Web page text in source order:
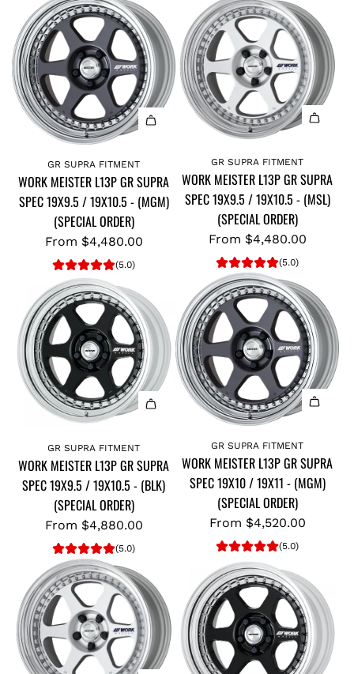
GR SUPRA FITMENT
WORK MEISTER L13P GR SUPRA
SPEC 19X9.5 / 19X10.5 - (MGM)
(SPECIAL ORDER)
From $4,480.00
(5.0)
GR SUPRA FITMENT
WORK MEISTER L13P GR SUPRA
SPEC 19X9.5 / 19X10.5 - (MSL)
(SPECIAL ORDER)
From $4,480.00
(5.0)
GR SUPRA FITMENT
WORK MEISTER L13P GR SUPRA
SPEC 19X9.5 / 19X10.5 - (BLK)
(SPECIAL ORDER)
From $4,880.00
(5.0)
GR SUPRA FITMENT
WORK MEISTER L13P GR SUPRA
SPEC 19X10 / 19X11 - (MGM)
(SPECIAL ORDER)
From $4,520.00
(5.0)